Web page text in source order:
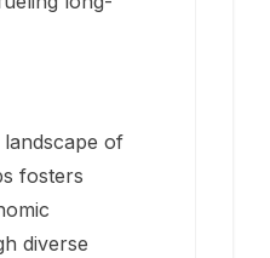
of
fosters
diverse